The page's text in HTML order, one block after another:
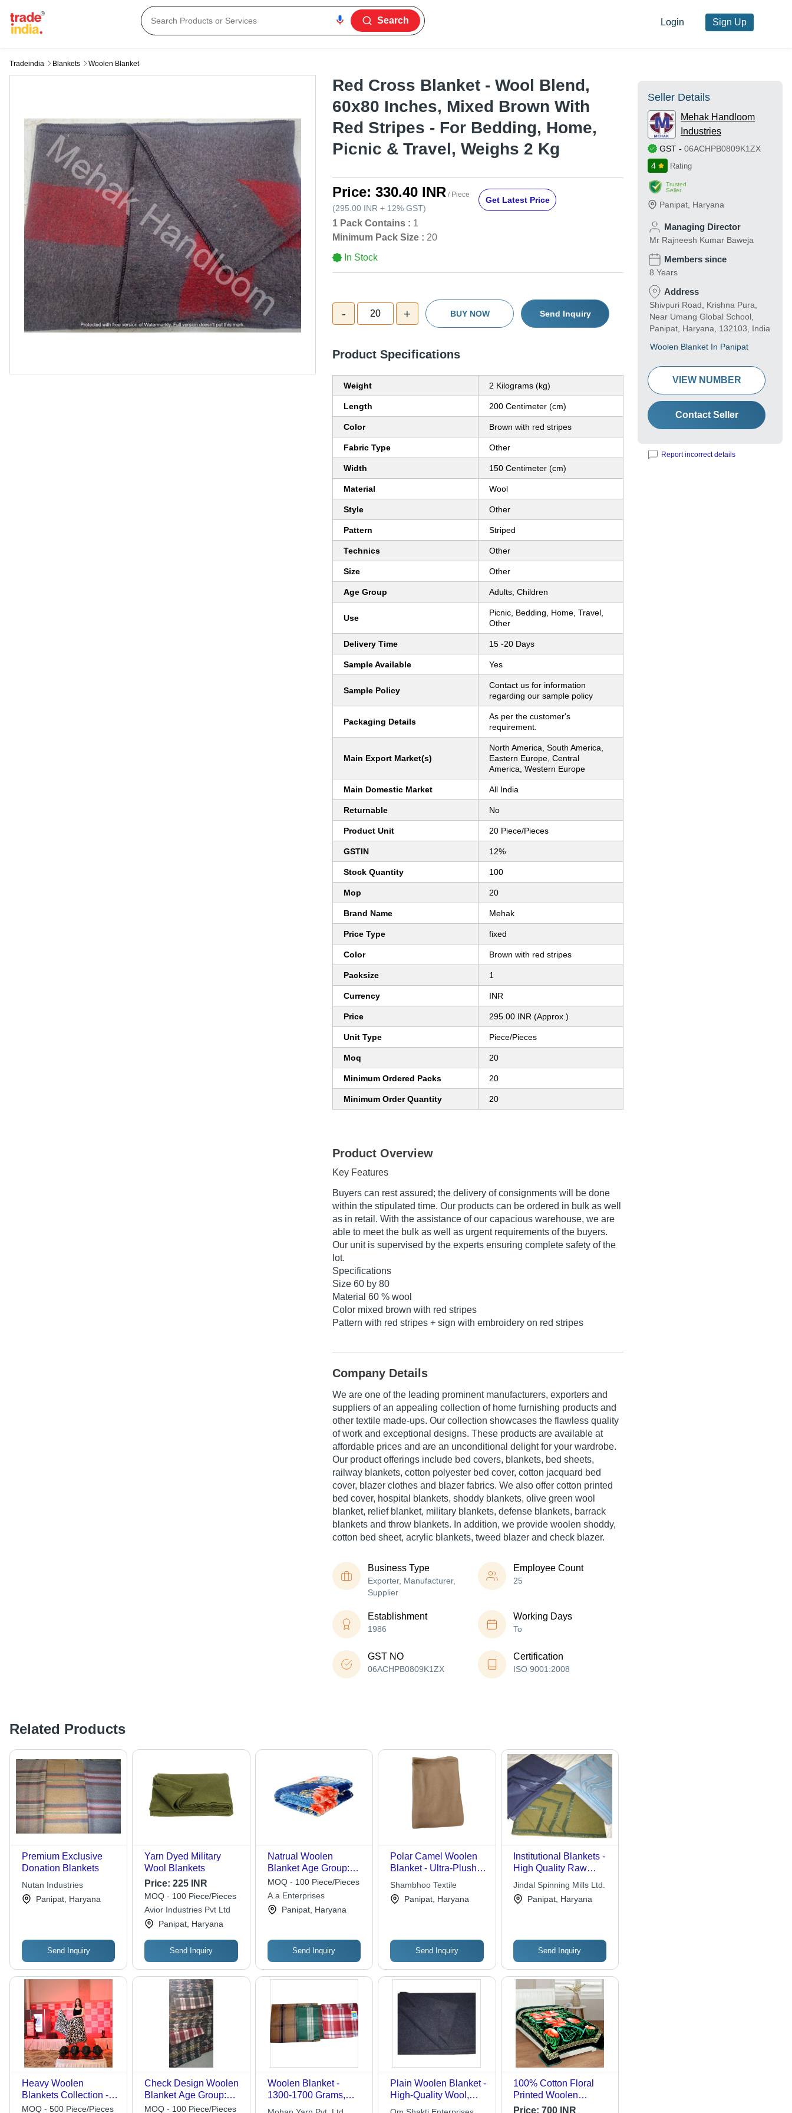
Search Login Sign Up
Tradeindia Blankets Woolen Blanket
Red Cross Blanket - Wool Blend,
60x80 Inches, Mixed Brown With
Red Stripes - For Bedding, Home,
Picnic & Travel, Weighs 2 Kg
Price: 330.40 INR / Piece
(295.00 INR + 12% GST)
Get Latest Price
1 Pack Contains : 1
Minimum Pack Size : 20
In Stock
- 20 + BUY NOW Send Inquiry
Product Specifications
Weight 2 Kilograms (kg)
Length 200 Centimeter (cm)
Color Brown with red stripes
Fabric Type Other
Width 150 Centimeter (cm)
Material Wool
Style Other
Pattern Striped
Technics Other
Size Other
Age Group Adults, Children
Use
Picnic, Bedding, Home, Travel,
Other
Delivery Time 15 -20 Days
Sample Available Yes
Sample Policy
Contact us for information
regarding our sample policy
Packaging Details
As per the customer's
requirement.
Main Export Market(s)
North America, South America,
Eastern Europe, Central
America, Western Europe
Main Domestic Market All India
Returnable No
Product Unit 20 Piece/Pieces
GSTIN 12%
Stock Quantity 100
Mop 20
Brand Name Mehak
Price Type fixed
Color Brown with red stripes
Packsize 1
Currency INR
Price 295.00 INR (Approx.)
Unit Type Piece/Pieces
Moq 20
Minimum Ordered Packs 20
Minimum Order Quantity 20
Product Overview
Key Features
Buyers can rest assured; the delivery of consignments will be done
within the stipulated time. Our products can be ordered in bulk as well
as in retail. With the assistance of our capacious warehouse, we are
able to meet the bulk as well as urgent requirements of the buyers.
Our unit is supervised by the experts ensuring complete safety of the
lot.
Specifications
Size 60 by 80
Material 60 % wool
Color mixed brown with red stripes
Pattern with red stripes + sign with embroidery on red stripes
Company Details
We are one of the leading prominent manufacturers, exporters and
suppliers of an appealing collection of home furnishing products and
other textile made-ups. Our collection showcases the flawless quality
of work and exceptional designs. These products are available at
affordable prices and are an unconditional delight for your wardrobe.
Our product offerings include bed covers, blankets, bed sheets,
railway blankets, cotton polyester bed cover, cotton jacquard bed
cover, blazer clothes and blazer fabrics. We also offer cotton printed
bed cover, hospital blankets, shoddy blankets, olive green wool
blanket, relief blanket, military blankets, defense blankets, barrack
blankets and throw blankets. In addition, we provide woolen shoddy,
cotton bed sheet, acrylic blankets, tweed blazer and check blazer.
Business Type
Exporter, Manufacturer,
Supplier
Employee Count
25
Establishment
1986
Working Days
To
GST NO
06ACHPB0809K1ZX
Certification
ISO 9001:2008
Related Products
Premium Exclusive
Donation Blankets
Nutan Industries
Panipat, Haryana
Send Inquiry
Yarn Dyed Military
Wool Blankets
Price:225 INR
MOQ - 100 Piece/Pieces
Avior Industries Pvt Ltd
Panipat, Haryana
Send Inquiry
Natrual Woolen
Blanket Age Group:
Adults
MOQ - 100 Piece/Pieces
A.a Enterprises
Panipat, Haryana
Send Inquiry
Polar Camel Woolen
Blanket - Ultra-Plush
Material, Brown Color |
Care, Vibrant Colors,
Shambhoo Textile
Panipat, Haryana
Send Inquiry
Institutional Blankets -
High Quality Raw
Material, Customized
to Meet Specifications
Jindal Spinning Mills Ltd.
Panipat, Haryana
Send Inquiry
Heavy Woolen
Blankets Collection -
Fabric Type: Modal
MOQ - 500 Piece/Pieces
Check Design Woolen
Blanket Age Group:
Adults
MOQ - 100 Piece/Pieces
Woolen Blanket -
1300-1700 Grams,
150x225 Cms Warmth
Plain Woolen Blanket -
High-Quality Wool,
Custom Sizes and
100% Cotton Floral
Printed Woolen
Blanket
Price: 700 INR
Seller Details
Mehak Handloom
Industries
GST - 06ACHPB0809K1ZX
4
Rating
Trusted
Seller
Panipat Haryana
Managing Director
Mr Rajneesh Kumar Baweja
Members since
8 Years
Address
Shivpuri Road, Krishna Pura,
Near Umang Global School,
Panipat, Haryana, 132103, India
Woolen Blanket In Panipat
VIEW NUMBER
Contact Seller
Report incorrect details